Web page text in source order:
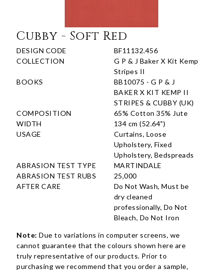
Cubby - Soft Red
DESIGN CODE
BF11132.456
COLLECTION
G P & J Baker X Kit Kemp
Stripes II
BOOKS
BB10075 - G P & J
BAKER X KIT KEMP II
STRIPES & CUBBY (UK)
COMPOSITION
65% Cotton 35% Jute
WIDTH
134 cm (52.64")
USAGE
Curtains, Loose
Upholstery, Fixed
Upholstery, Bedspreads
ABRASION TEST TYPE
MARTINDALE
ABRASION TEST RUBS
25,000
AFTER CARE
Do Not Wash, Must be
dry cleaned
professionally, Do Not
Bleach, Do Not Iron
Note: Due to variations in computer screens, we
cannot guarantee that the colours shown here are
truly representative of our products. Prior to
purchasing we recommend that you order a sample,